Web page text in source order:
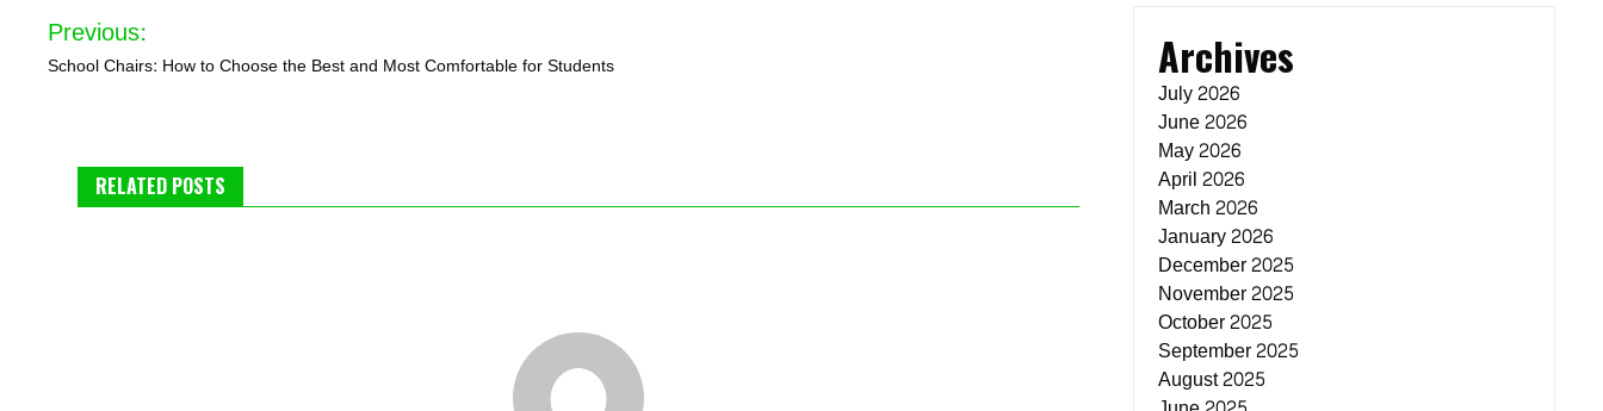
Post
navigation
Previous:
School Chairs: How to Choose the Best and Most Comfortable for Students
RELATED POSTS
Archives
July 2026
June 2026
May 2026
April 2026
March 2026
January 2026
December 2025
November 2025
October 2025
September 2025
August 2025